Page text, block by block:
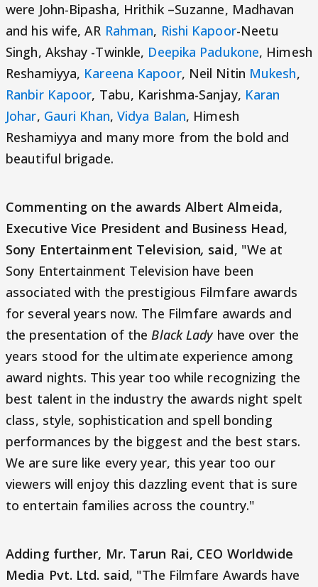
were John-Bipasha, Hrithik –Suzanne, Madhavan
and his wife, AR Rahman, Rishi Kapoor-Neetu
Singh, Akshay -Twinkle, Deepika Padukone, Himesh
Reshamiyya, Kareena Kapoor, Neil Nitin Mukesh,
Ranbir Kapoor, Tabu, Karishma-Sanjay, Karan
Johar, Gauri Khan, Vidya Balan, Himesh
Reshamiyya and many more from the bold and
beautiful brigade.
Commenting on the awards Albert Almeida,
Executive Vice President and Business Head,
Sony Entertainment Television, said, "We at
Sony Entertainment Television have been
associated with the prestigious Filmfare awards
for several years now. The Filmfare awards and
the presentation of theBlack Lady have over the
years stood for the ultimate experience among
award nights. This year too while recognizing the
best talent in the industry the awards night spelt
class, style, sophistication and spell bonding
performances by the biggest and the best stars.
We are sure like every year, this year too our
viewers will enjoy this dazzling event that is sure
to entertain families across the country."
Adding further, Mr. Tarun Rai, CEO Worldwide
Media Pvt. Ltd. said, "The Filmfare Awards have